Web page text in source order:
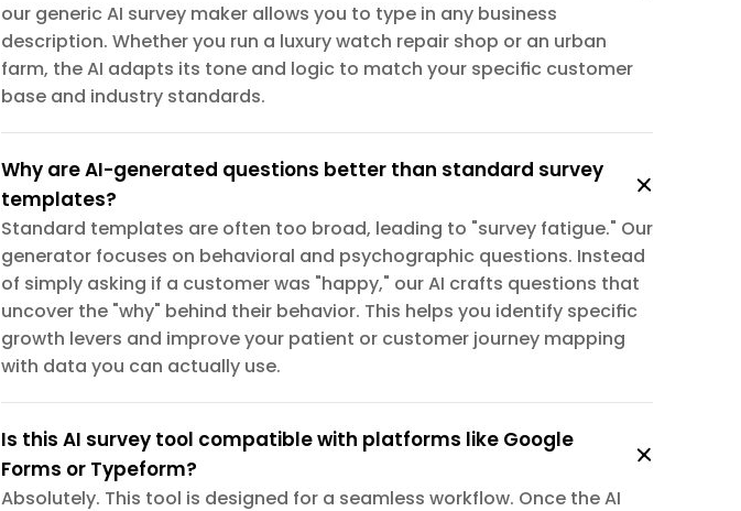
our generic AI survey maker allows you to type in any business
description. Whether you run a luxury watch repair shop or an urban
farm, the AI adapts its tone and logic to match your specific customer
base and industry standards.
Why are AI-generated questions better than standard survey
templates?
Standard templates are often too broad, leading to "survey fatigue." Our
generator focuses on behavioral and psychographic questions. Instead
of simply asking if a customer was "happy," our AI crafts questions that
uncover the "why" behind their behavior. This helps you identify specific
growth levers and improve your patient or customer journey mapping
with data you can actually use.
Is this AI survey tool compatible with platforms like Google
Forms or Typeform?
Absolutely. This tool is designed for a seamless workflow. Once the AI